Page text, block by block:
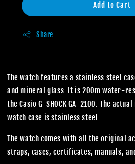
Add to Cart
Share
The watch features a stainless steel
and mineral glass. It is 200m water-
the Casio G-SHOCK GA-2100. The
watch case is stainless steel.
The watch comes with all the original
straps, cases, certificates, manuals,